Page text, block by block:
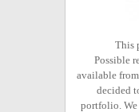
This
Possible
available
decided
portfolio.